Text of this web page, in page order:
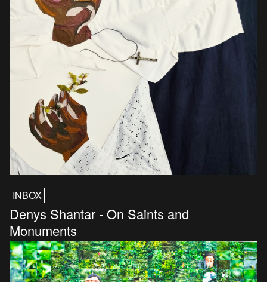
INBOX
Denys Shantar - On Saints and
Monuments